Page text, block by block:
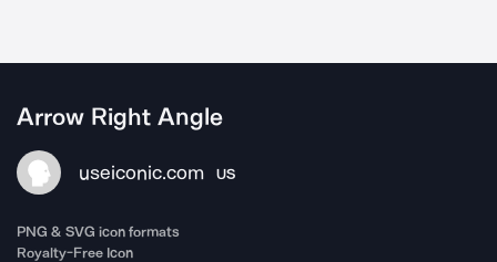
Arrow Right Angle
useiconic.com US
PNG & SVG icon formats
Royalty-Free Icon